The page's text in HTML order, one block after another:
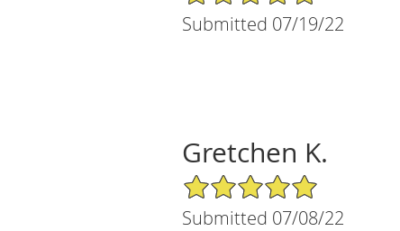
Submitted 07/19/22
Gretchen K.
5/5 Star Rating
Submitted 07/08/22